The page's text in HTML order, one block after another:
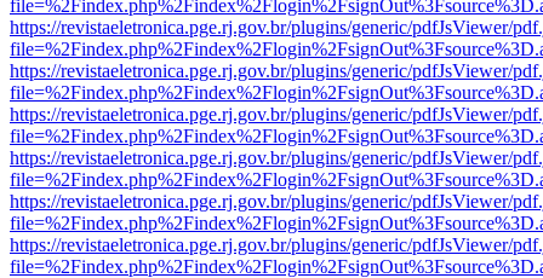
https://revistaeletronica.pge.rj.gov.br/plugins/generic/pdfJsViewer/
https://revistaeletronica.pge.rj.gov.br/plugins/generic/pdfJsViewer/
https://revistaeletronica.pge.rj.gov.br/plugins/generic/pdfJsViewer/
https://revistaeletronica.pge.rj.gov.br/plugins/generic/pdfJsViewer/
https://revistaeletronica.pge.rj.gov.br/plugins/generic/pdfJsViewer/
https://revistaeletronica.pge.rj.gov.br/plugins/generic/pdfJsViewer/